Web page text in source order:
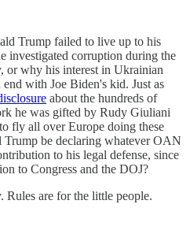
Trump failed to live up to his
investigated corruption during the
or why his interest in Ukrainian
with Joe Biden's kid. Just as
about the hundreds of
he was gifted by Rudy Giuliani
fly all over Europe doing these
be declaring whatever OAN
to his legal defense, since
to Congress and the DOJ?
are for the little people.